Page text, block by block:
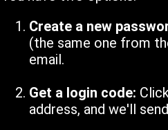
Create a new
(the same one from
email.
Get a login code:
address, and we'll